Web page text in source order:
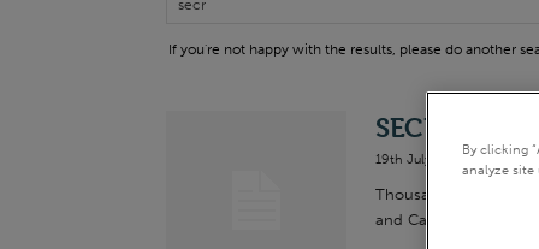
If you're not happy with the results, please do another
SECR FAQs
19th July 2019
Thousands of UK
and Carbon Reporting
By clicking
analyze site